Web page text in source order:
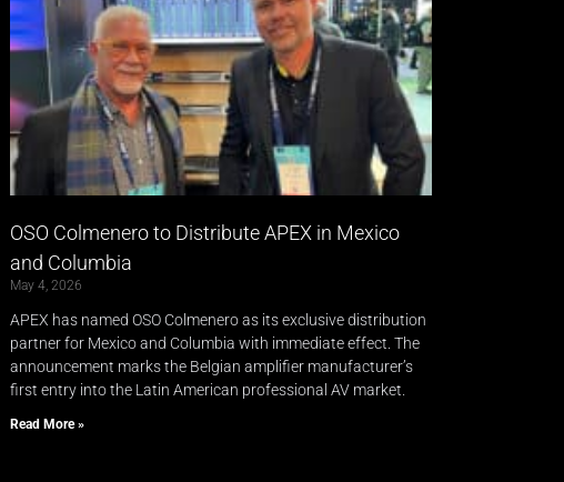
OSO Colmenero to Distribute APEX in Mexico
and Columbia​
May 4, 2026
APEX has named OSO Colmenero as its exclusive distribution
partner for Mexico and Columbia with immediate effect. The
announcement marks the Belgian amplifier manufacturer’s
first entry into the Latin American professional AV market.
Read More »